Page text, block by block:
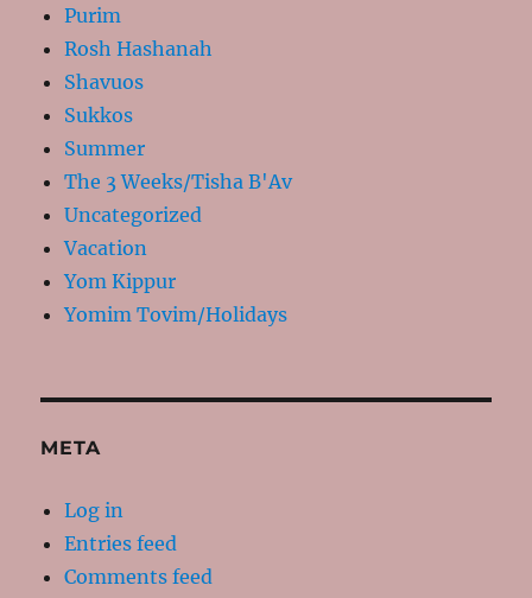
Purim
Rosh Hashanah
Shavuos
Sukkos
Summer
The 3 Weeks/Tisha B'Av
Uncategorized
Vacation
Yom Kippur
Yomim Tovim/Holidays
META
Log in
Entries feed
Comments feed